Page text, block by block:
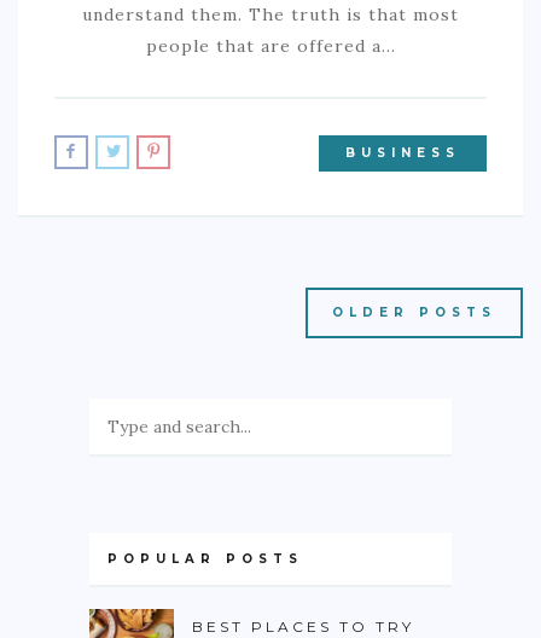
understand them. The truth is that most
people that are offered a…
BUSINESS
OLDER POSTS
POPULAR POSTS
BEST PLACES TO TRY